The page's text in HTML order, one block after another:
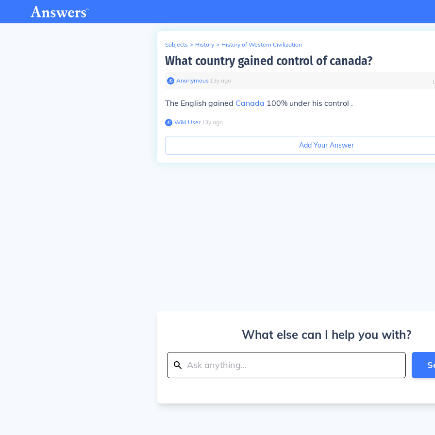
Subjects > History > History of Western Civilization
What country gained control of canada?
Anonymous∙ 13y ago
The English gained Canada 100% under his control .
Wiki User∙13y ago
Add Your Answer
What else can I help you with?